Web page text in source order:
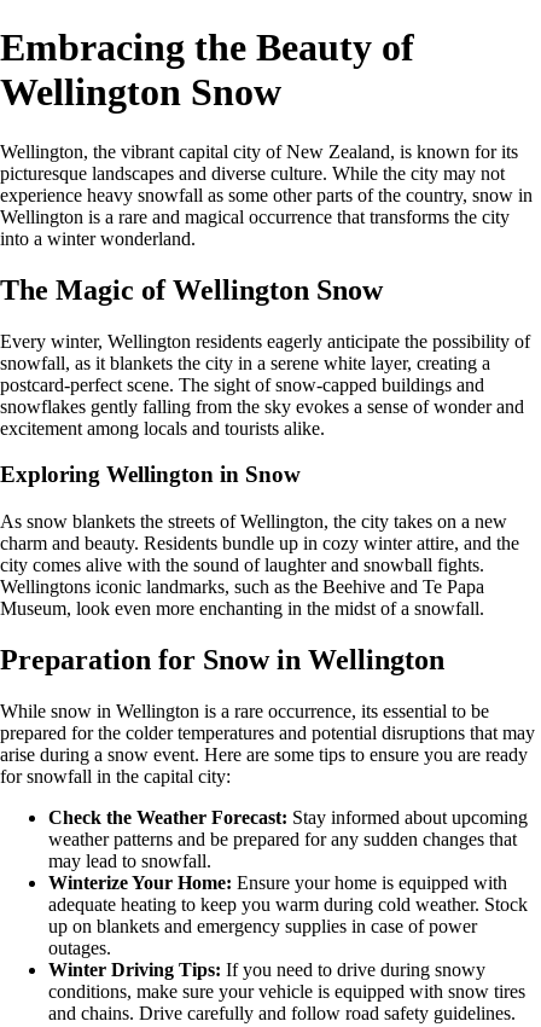
Embracing the Beauty of
Wellington Snow
Wellington, the vibrant capital city of New Zealand, is known for its
picturesque landscapes and diverse culture. While the city may not
experience heavy snowfall as some other parts of the country, snow in
Wellington is a rare and magical occurrence that transforms the city
into a winter wonderland.
The Magic of Wellington Snow
Every winter, Wellington residents eagerly anticipate the possibility of
snowfall, as it blankets the city in a serene white layer, creating a
postcard-perfect scene. The sight of snow-capped buildings and
snowflakes gently falling from the sky evokes a sense of wonder and
excitement among locals and tourists alike.
Exploring Wellington in Snow
As snow blankets the streets of Wellington, the city takes on a new
charm and beauty. Residents bundle up in cozy winter attire, and the
city comes alive with the sound of laughter and snowball fights.
Wellingtons iconic landmarks, such as the Beehive and Te Papa
Museum, look even more enchanting in the midst of a snowfall.
Preparation for Snow in Wellington
While snow in Wellington is a rare occurrence, its essential to be
prepared for the colder temperatures and potential disruptions that may
arise during a snow event. Here are some tips to ensure you are ready
for snowfall in the capital city:
Check the Weather Forecast: Stay informed about upcoming
weather patterns and be prepared for any sudden changes that
may lead to snowfall.
Winterize Your Home: Ensure your home is equipped with
adequate heating to keep you warm during cold weather. Stock
up on blankets and emergency supplies in case of power
outages.
Winter Driving Tips: If you need to drive during snowy
conditions, make sure your vehicle is equipped with snow tires
and chains. Drive carefully and follow road safety guidelines.